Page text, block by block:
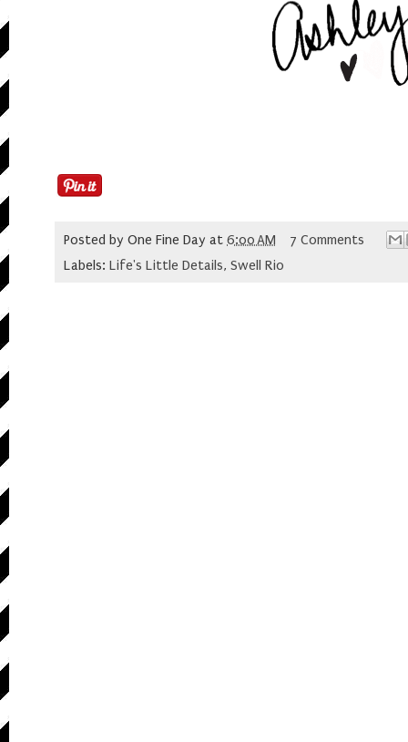
Posted by One Fine Day at 6:00 AM
7 Comments
Labels: Life's Little Details, Swell Rio